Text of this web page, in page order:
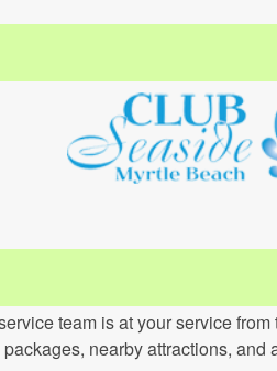
team is at your service
nearby attractions, and